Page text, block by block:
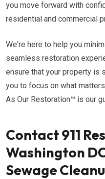
you move forward with
residential and commercial
We're here to help you
seamless restoration
ensure that your property is
you to focus on what
As Our Restoration™ is our
Contact 911
Washington
Sewage